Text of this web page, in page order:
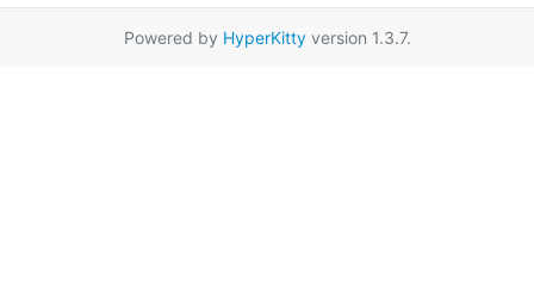
Powered by HyperKittyversion 1.3.7.